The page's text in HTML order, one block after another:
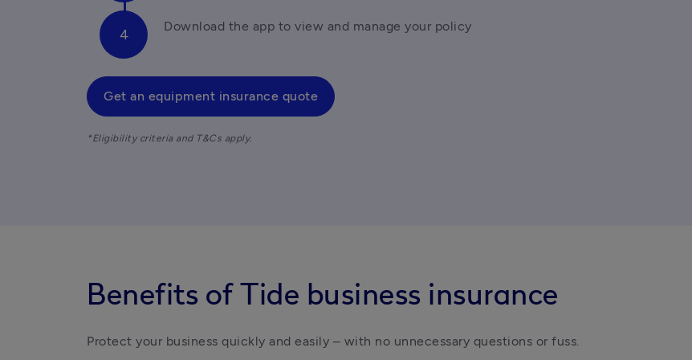
Download the app to view and manage your policy
Get an equipment insurance quote
*Eligibility criteria and T&Cs apply.
Benefits of Tide business insurance
Protect your business quickly and easily – with no unnecessary questions or fuss.